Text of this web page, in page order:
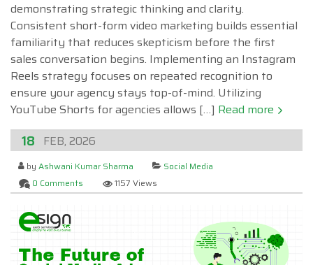
demonstrating strategic thinking and clarity.
Consistent short-form video marketing builds essential
familiarity that reduces skepticism before the first
sales conversation begins. Implementing an Instagram
Reels strategy focuses on repeated recognition to
ensure your agency stays top-of-mind. Utilizing
YouTube Shorts for agencies allows […] Read more
18 FEB, 2026
byAshwani Kumar Sharma
Social Media
0 Comments
1157 Views